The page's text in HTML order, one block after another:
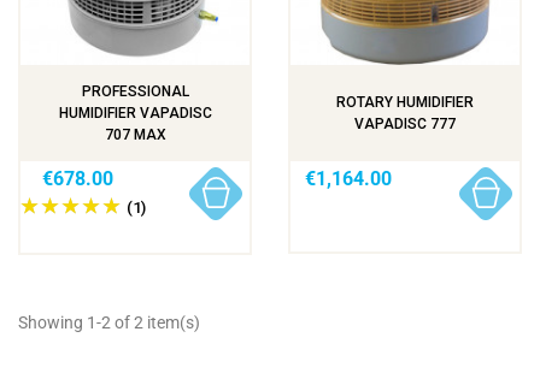
PROFESSIONAL
HUMIDIFIER VAPADISC
707 MAX
(1)
€678.00
ROTARY HUMIDIFIER
VAPADISC 777
€1,164.00
Showing 1-2 of 2 item(s)